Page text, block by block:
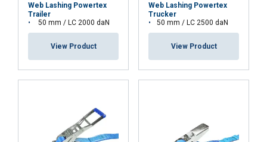
Web Lashing Powertex
Trailer
50 mm / LC 2000 daN
View Product
Web Lashing Powertex
Trucker
50 mm / LC 2500 daN
View Product